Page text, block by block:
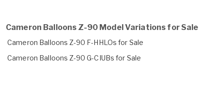
Cameron Balloons Z-90 Model Variations for Sale
Cameron Balloons Z-90 F-HHLOs for Sale
Cameron Balloons Z-90 G-CIUBs for Sale